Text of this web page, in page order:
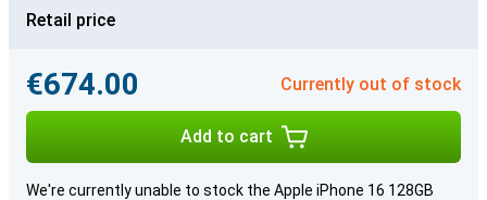
Retail price
€674.00 Currently out of stock
Add to cart
We're currently unable to stock the Apple iPhone 16 128GB